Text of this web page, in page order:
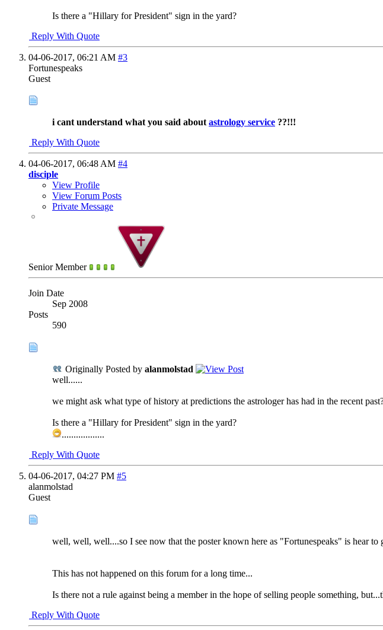
Is there a "Hillary for President" sign in the yard?
Reply With Quote
04-06-2017, 06:21 AM #3
Fortunespeaks
Guest
i cant understand what you said about astrology service ??!!!
Reply With Quote
04-06-2017, 06:48 AM #4
disciple
View Profile
View Forum Posts
Private Message
Senior Member
Join Date
Sep 2008
Posts
590
Originally Posted by alanmolstad
well......
we might ask what type of history at predictions the astrologer has had in the recent
Is there a "Hillary for President" sign in the yard?
..................
Reply With Quote
04-06-2017, 04:27 PM #5
alanmolstad
Guest
well, well, well....so I see now that the poster known here as "Fortunespeaks" is hear to
This has not happened on this forum for a long time...
Is there not a rule against being a member in the hope of selling people something,
Reply With Quote